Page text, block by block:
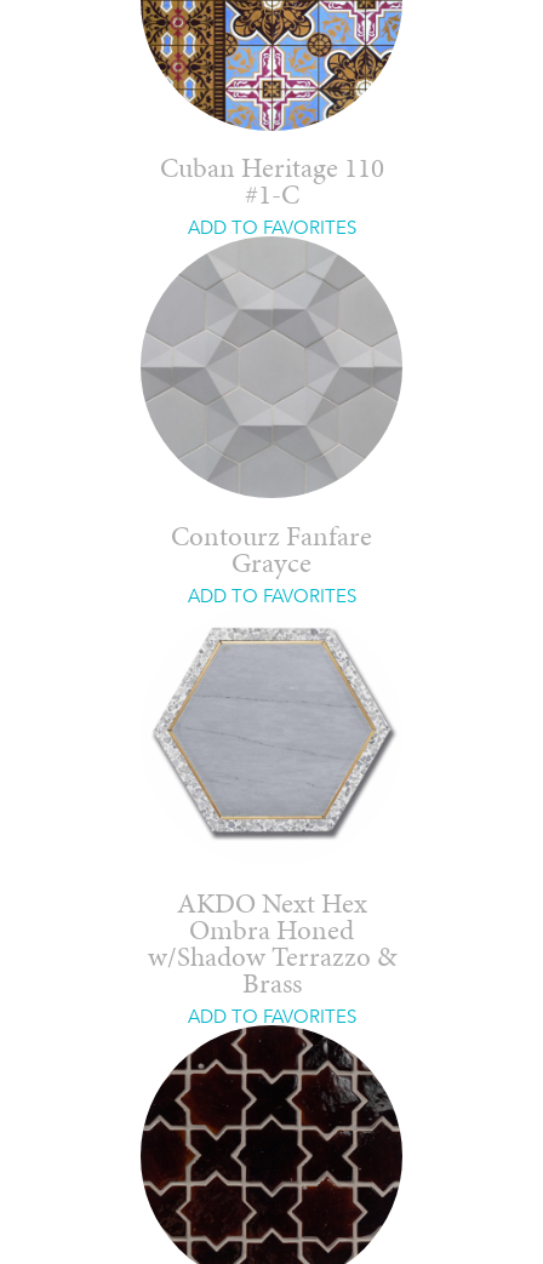
Cuban Heritage 110
#1-C
ADD TO FAVORITES
Contourz Fanfare
Grayce
ADD TO FAVORITES
AKDO Next Hex
Ombra Honed
w/Shadow Terrazzo &
Brass
ADD TO FAVORITES